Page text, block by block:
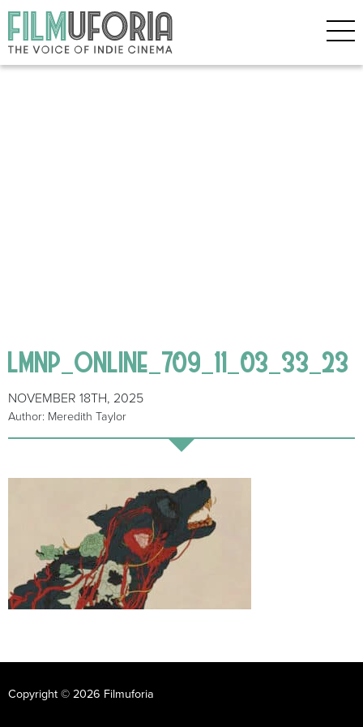
LMNP_ONLINE_709_11_03_33_23
NOVEMBER 18TH, 2025
Author: Meredith Taylor
Copyright © 2026 Filmuforia